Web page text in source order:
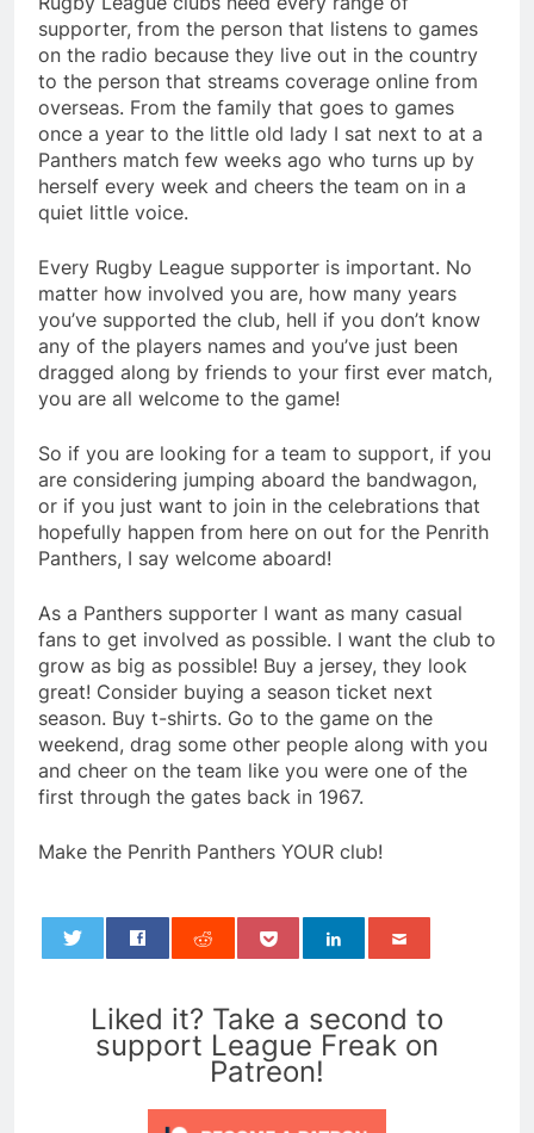
supporter, from the person that listens to games
on the radio because they live out in the country
to the person that streams coverage online from
overseas. From the family that goes to games
once a year to the little old lady I sat next to at a
Panthers match few weeks ago who turns up by
herself every week and cheers the team on in a
quiet little voice.
Every Rugby League supporter is important. No
matter how involved you are, how many years
you’ve supported the club, hell if you don’t know
any of the players names and you’ve just been
dragged along by friends to your first ever match,
you are all welcome to the game!
So if you are looking for a team to support, if you
are considering jumping aboard the bandwagon,
or if you just want to join in the celebrations that
hopefully happen from here on out for the Penrith
Panthers, I say welcome aboard!
As a Panthers supporter I want as many casual
fans to get involved as possible. I want the club to
grow as big as possible! Buy a jersey, they look
great! Consider buying a season ticket next
season. Buy t-shirts. Go to the game on the
weekend, drag some other people along with you
and cheer on the team like you were one of the
first through the gates back in 1967.
Make the Penrith Panthers YOUR club!
Liked it? Take a second to
support League Freak on
Patreon!